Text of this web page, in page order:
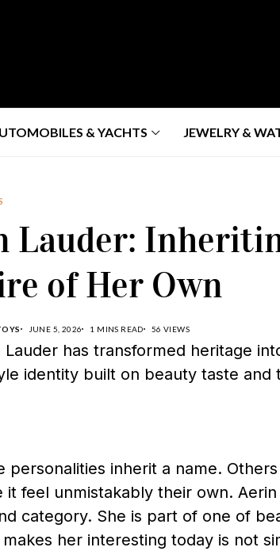
& YACHTS JEWELRY &
Lauder:
of Her Own
JUNE 5, 2026 1 MINS READ 56 VIEWS
Lauder has transformed heritage
identity built on beauty taste and
personalities inherit a name.
it feel unmistakably their own.
category. She is part of one of
her interesting today is not